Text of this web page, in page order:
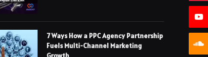
7 Ways How a PPC Agency Partnership
Fuels Multi-Channel Marketing